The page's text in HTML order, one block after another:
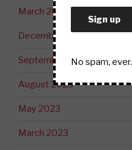
March 2024
December 2023
September 2023
August 2023
May 2023
March 2023
No spam, ever.